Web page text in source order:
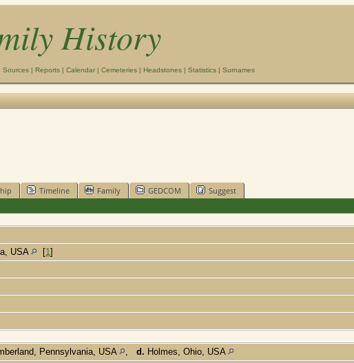
History
Sources | Reports | Calendar | Cemeteries | Headstones | Statistics | Surnames
Timeline Family GEDCOM
Suggest
USA [1]
Pennsylvania, USA , d. Holmes, Ohio, USA